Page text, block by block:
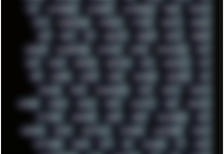
POS POSTGRESQL POWEROFF POWERSHELL PRANK PRIPYAT
PRO-I PROGRESSIVE PSYBIENT PYTHON QUESTS RADEON
RAM RANT RAP REBILLET REGGAE REMIX RENDER
RENOISE RESURRECTED RETOUCH RETRO RETROWAVE RHCP
RICK RICOH ROBOCOP ROBOCOPY ROCK ROOSEVELT ROY
RPG RUNNER RUSSIA RYZEN SAMSARA SAMSUNG SAX
SCALLON SCAM SCANDINAVIA SCIFI SCRIPT SCRIPTS
SDCARD SEAGAL SEARCH SEARX SECURITY SEGA SERVICES
SETTINGS SHANLING SHARK SHARP SHAWSHANK SHDD
SHELDON SHMUP SHORTCUTS SKYFORCE SLACKWARE SOCIAL
SOFTWARE SONIM SONY SOR SOULSEEK SP5 SPACE